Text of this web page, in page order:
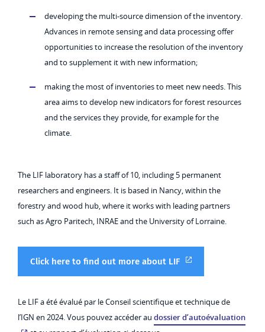
developing the multi-source dimension of the inventory.
Advances in remote sensing and data processing offer
opportunities to increase the resolution of the inventory
and to supplement it with new information;
making the most of inventories to meet new needs. This
area aims to develop new indicators for forest resources
and the services they provide, for example for the
climate.
The LIF laboratory has a staff of 10, including 5 permanent
researchers and engineers. It is based in Nancy, within the
forestry and wood hub, where it works with leading partners
such as Agro Paritech, INRAE and the University of Lorraine.
Click here to find out more about LIF
Le LIF a été évalué par le Conseil scientifique et technique de
l’IGN en 2024. Vous pouvez accéder au dossier d’autoévaluation